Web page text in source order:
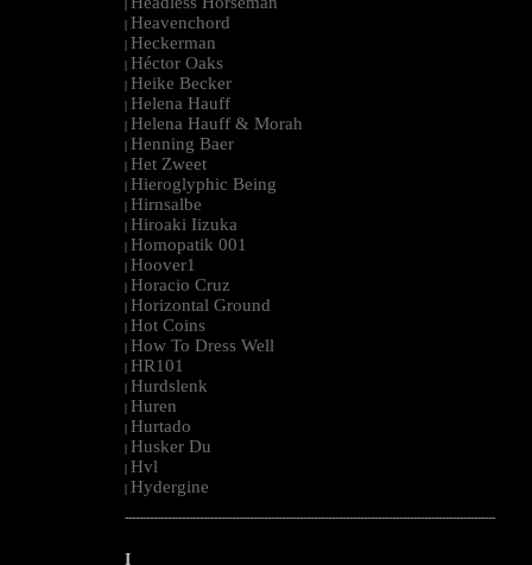
|
| Heavenchord
| Heckerman
| Héctor Oaks
| Heike Becker
| Helena Hauff
| Helena Hauff & Morah
| Henning Baer
| Het Zweet
| Hieroglyphic Being
| Hirnsalbe
| Hiroaki Iizuka
| Homopatik 001
| Hoover1
| Horacio Cruz
| Horizontal Ground
| Hot Coins
| How To Dress Well
| HR101
| Hurdslenk
| Huren
| Hurtado
| Husker Du
| Hvl
| Hydergine
--------------------------------------------------------------------------------------------------------
I